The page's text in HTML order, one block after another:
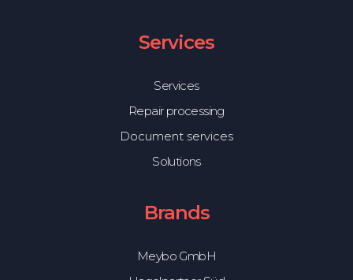
Services
Services
Repair processing
Document services
Solutions
Brands
Meybo GmbH